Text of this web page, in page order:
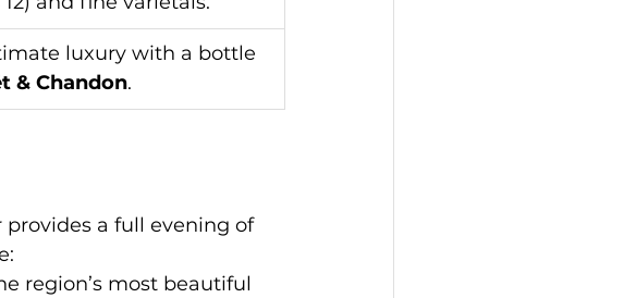
luxury with a bottle
& Chandon.
provides a full evening of
region’s most beautiful